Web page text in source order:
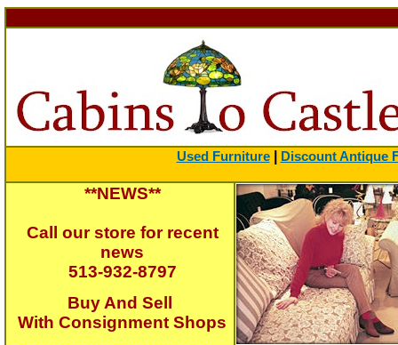
Used Furniture Discount Antique
**NEWS**
Call our store for recent
news
513-932-8797
Buy And Sell
With Consignment Shops